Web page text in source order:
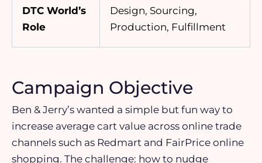
DTC World’s
Role
Design, Sourcing,
Production, Fulfillment
Campaign Objective
Ben & Jerry’s wanted a simple but fun way to
increase average cart value across online trade
channels such as Redmart and FairPrice online
shopping. The challenge: how to nudge